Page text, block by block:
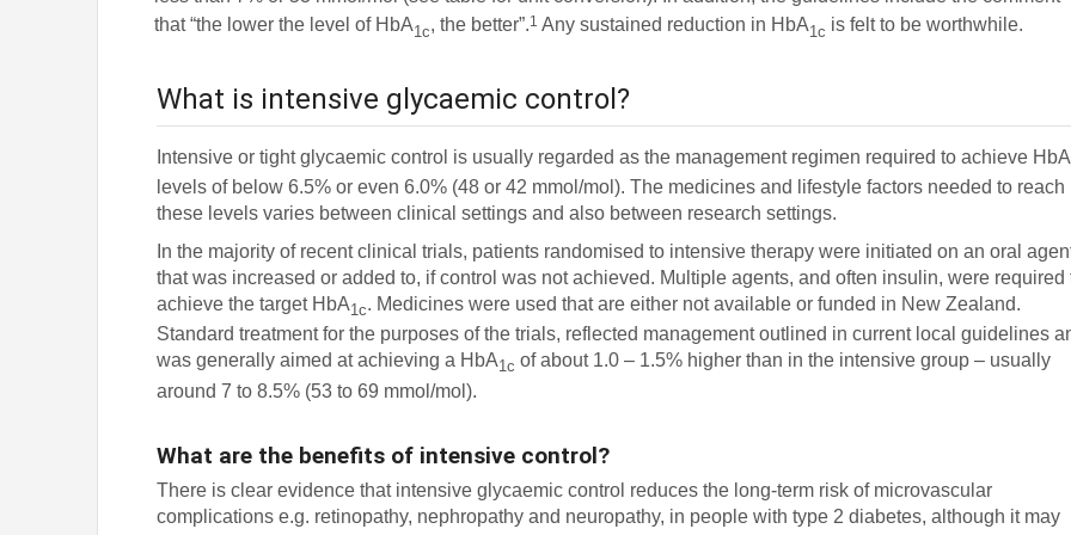
that “the lower the level of HbA1c, the better”.1 Any sustained reduction in HbA1c is felt to be worthwhile.
What is intensive glycaemic control?
Intensive or tight glycaemic control is usually regarded as the management regimen required to achieve HbA
levels of below 6.5% or even 6.0% (48 or 42 mmol/mol). The medicines and lifestyle factors needed to reach
these levels varies between clinical settings and also between research settings.
In the majority of recent clinical trials, patients randomised to intensive therapy were initiated on an oral
that was increased or added to, if control was not achieved. Multiple agents, and often insulin, were required
achieve the target HbA1c. Medicines were used that are either not available or funded in New Zealand.
Standard treatment for the purposes of the trials, reflected management outlined in current local guidelines
was generally aimed at achieving a HbA1c of about 1.0 – 1.5% higher than in the intensive group – usually
around 7 to 8.5% (53 to 69 mmol/mol).
What are the benefits of intensive control?
There is clear evidence that intensive glycaemic control reduces the long-term risk of microvascular
complications e.g. retinopathy, nephropathy and neuropathy, in people with type 2 diabetes, although it may